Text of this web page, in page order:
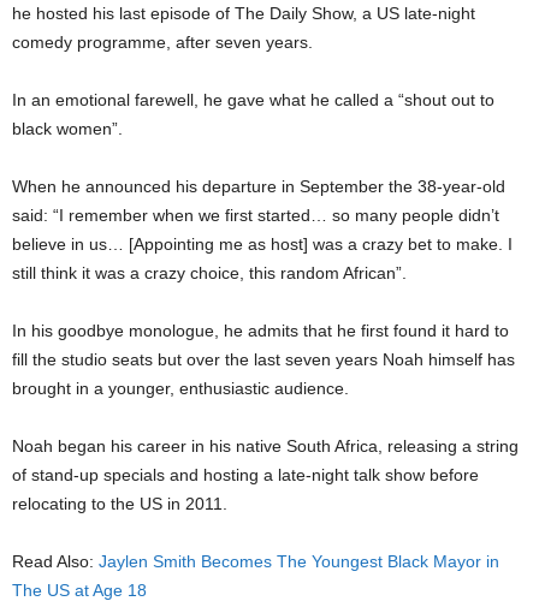
he hosted his last episode of The Daily Show, a US late-night
comedy programme, after seven years.
In an emotional farewell, he gave what he called a “shout out to
black women”.
When he announced his departure in September the 38-year-old
said: “I remember when we first started… so many people didn’t
believe in us… [Appointing me as host] was a crazy bet to make. I
still think it was a crazy choice, this random African”.
In his goodbye monologue, he admits that he first found it hard to
fill the studio seats but over the last seven years Noah himself has
brought in a younger, enthusiastic audience.
Noah began his career in his native South Africa, releasing a string
of stand-up specials and hosting a late-night talk show before
relocating to the US in 2011.
Read Also: Jaylen Smith Becomes The Youngest Black Mayor in
The US at Age 18